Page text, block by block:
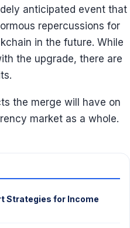
anticipated event that
repercussions for
in the future. While
the upgrade, there are
the merge will have on
market as a whole.
Strategies for Income